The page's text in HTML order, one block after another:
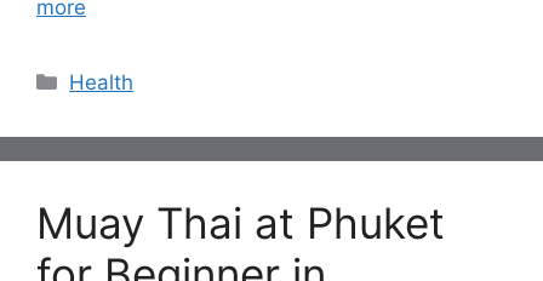
more
Categories
Health
Muay Thai at Phuket